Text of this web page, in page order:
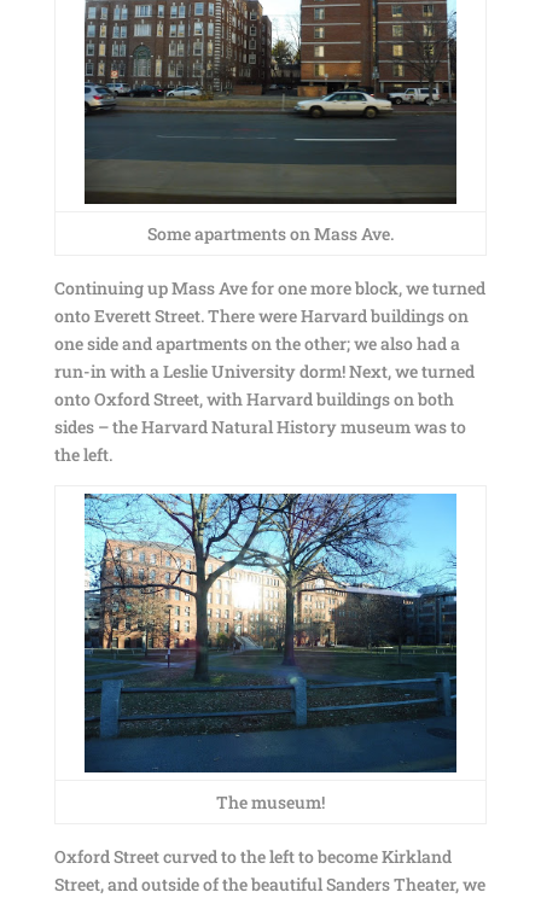
Some apartments on Mass Ave.
Continuing up Mass Ave for one more block, we turned
onto Everett Street. There were Harvard buildings on
one side and apartments on the other; we also had a
run-in with a Leslie University dorm! Next, we turned
onto Oxford Street, with Harvard buildings on both
sides – the Harvard Natural History museum was to
the left.
The museum!
Oxford Street curved to the left to become Kirkland
Street, and outside of the beautiful Sanders Theater, we